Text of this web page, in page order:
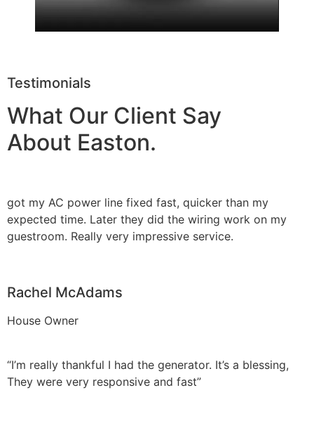
Testimonials
What Our Client Say
About Easton.
got my AC power line fixed fast, quicker than my
expected time. Later they did the wiring work on my
guestroom. Really very impressive service.
Rachel McAdams
House Owner
“I’m really thankful I had the generator. It’s a blessing,
They were very responsive and fast”